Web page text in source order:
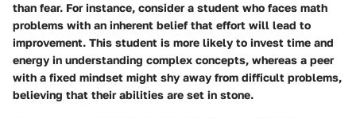
than fear. For instance, consider a student who faces math
problems with an inherent belief that effort will lead to
improvement. This student is more likely to invest time and
energy in understanding complex concepts, whereas a peer
with a fixed mindset might shy away from difficult problems,
believing that their abilities are set in stone.